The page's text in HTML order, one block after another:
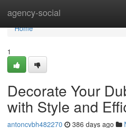
agency-social
Home
Home
1
Decorate Your
with Style and
antoncvbh482270 386 days ago